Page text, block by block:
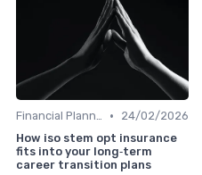
Financial Planning •
24/02/2026
How iso stem opt insurance
fits into your long‑term
career transition plans